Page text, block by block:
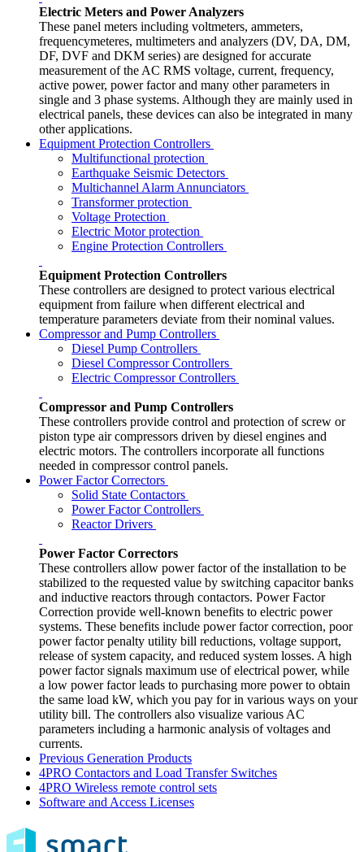
Electric Meters and Power Analyzers
These panel meters including voltmeters, ammeters,
frequencymeteres, multimeters and analyzers (DV, DA, DM,
DF, DVF and DKM series) are designed for accurate
measurement of the AC RMS voltage, current, frequency,
active power, power factor and many other parameters in
single and 3 phase systems. Although they are mainly used in
electrical panels, these devices can also be integrated in many
other applications.
Equipment Protection Controllers
Multifunctional protection
Earthquake Seismic Detectors
Multichannel Alarm Annunciators
Transformer protection
Voltage Protection
Electric Motor protection
Engine Protection Controllers
Equipment Protection Controllers
These controllers are designed to protect various electrical
equipment from failure when different electrical and
temperature parameters deviate from their nominal values.
Compressor and Pump Controllers
Diesel Pump Controllers
Diesel Compressor Controllers
Electric Compressor Controllers
Compressor and Pump Controllers
These controllers provide control and protection of screw or
piston type air compressors driven by diesel engines and
electric motors. The controllers incorporate all functions
needed in compressor control panels.
Power Factor Correctors
Solid State Contactors
Power Factor Controllers
Reactor Drivers
Power Factor Correctors
These controllers allow power factor of the installation to be
stabilized to the requested value by switching capacitor banks
and inductive reactors through contactors. Power Factor
Correction provide well-known benefits to electric power
systems. These benefits include power factor correction, poor
power factor penalty utility bill reductions, voltage support,
release of system capacity, and reduced system losses. A high
power factor signals maximum use of electrical power, while
a low power factor leads to purchasing more power to obtain
the same load kW, which you pay for in various ways on your
utility bill. The controllers also visualize various AC
parameters including a harmonic analysis of voltages and
currents.
Previous Generation Products
4PRO Contactors and Load Transfer Switches
4PRO Wireless remote control sets
Software and Access Licenses